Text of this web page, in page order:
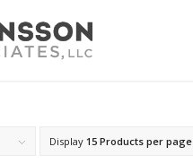
Display 15 Products per page